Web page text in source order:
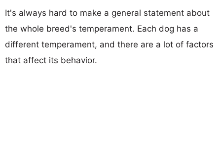
It's always hard to make a general statement about
the whole breed's temperament. Each dog has a
different temperament, and there are a lot of factors
that affect its behavior.